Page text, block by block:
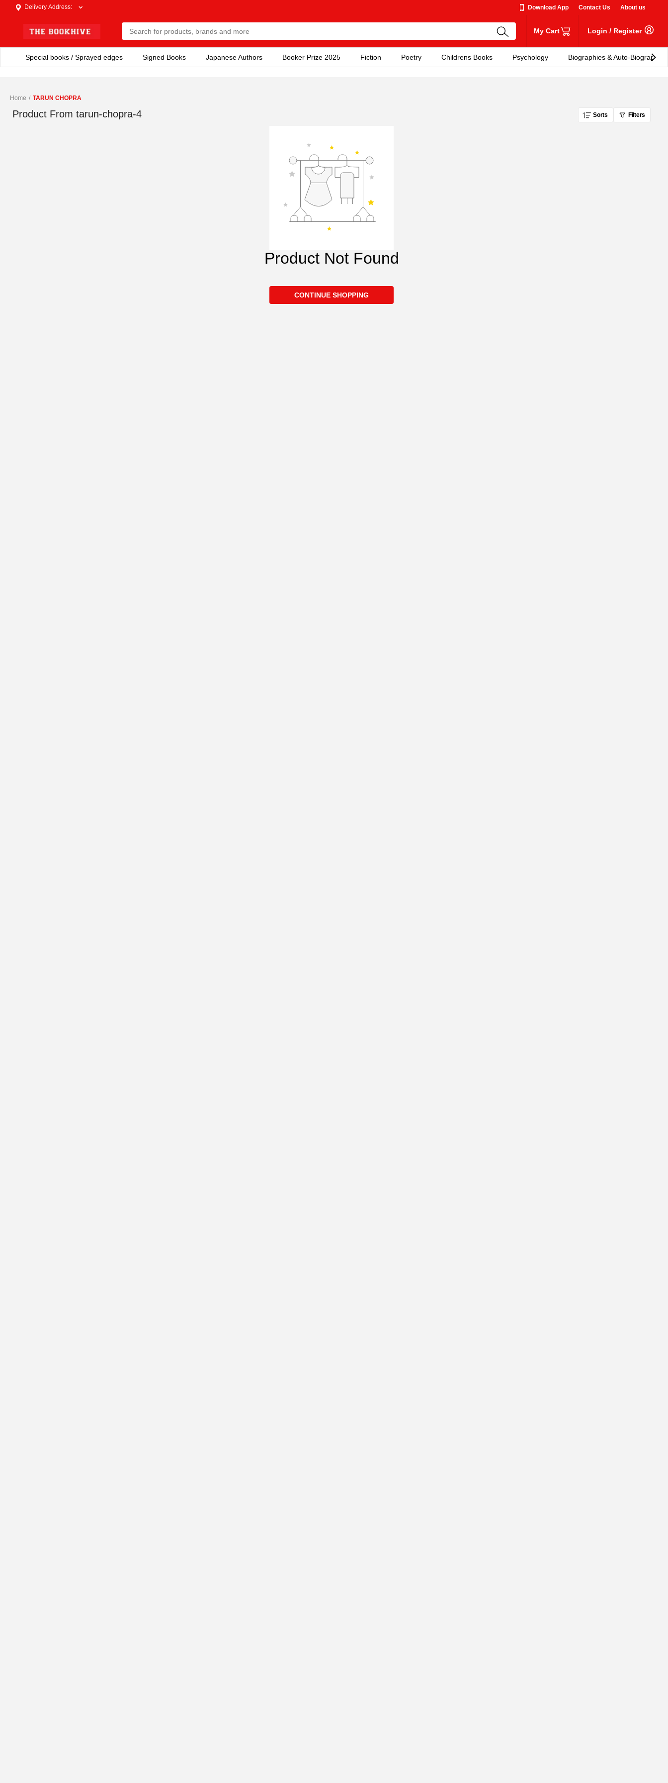
Delivery Address: Download App Contact Us About us
My Cart Login / Register
Special books / Sprayed edges Signed Books Japanese Authors Booker Prize 2025 Fiction Poetry Childrens Books Psychology Biographies & Auto-Biographies
Home / TARUN CHOPRA
Product From tarun-chopra-4 Sorts Filters
Product Not Found
CONTINUE SHOPPING